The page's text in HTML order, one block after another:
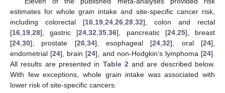
estimates for whole grain intake and site-specific cancer risk,
including colorectal [16 19 24 26 28 32], colon and rectal
[16 19 28], gastric [24 ,32 ,35 ,36], pancreatic [24, 25], breast
[24 30], prostate [26, 34], esophageal [24 ,32], oral [24],
endometrial [24], brain [24], and non-Hodgkin’s lymphoma [24].
All results are presented in Table 2 and are described below.
With few exceptions, whole grain intake was associated with
lower risk of site-specific cancers.